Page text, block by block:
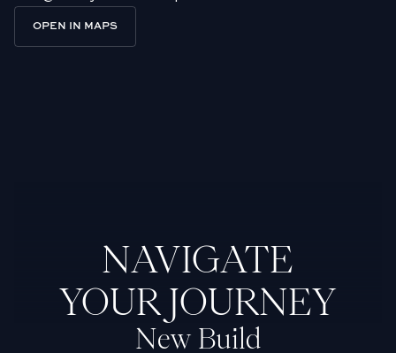
OPEN IN MAPS
NAVIGATE
YOUR JOURNEY
New Build